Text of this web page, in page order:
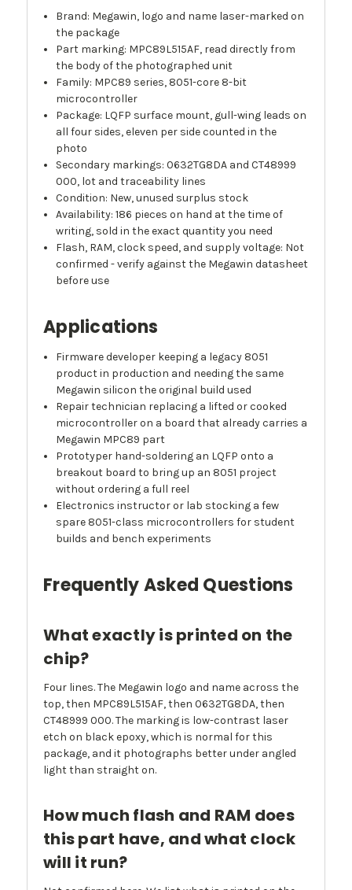
Brand: Megawin, logo and name laser-marked on
the package
Part marking: MPC89L515AF, read directly from
the body of the photographed unit
Family: MPC89 series, 8051-core 8-bit
microcontroller
Package: LQFP surface mount, gull-wing leads on
all four sides, eleven per side counted in the
photo
Secondary markings: 0632TG8DA and CT48999
000, lot and traceability lines
Condition: New, unused surplus stock
Availability: 186 pieces on hand at the time of
writing, sold in the exact quantity you need
Flash, RAM, clock speed, and supply voltage: Not
confirmed - verify against the Megawin datasheet
before use
Applications
Firmware developer keeping a legacy 8051
product in production and needing the same
Megawin silicon the original build used
Repair technician replacing a lifted or cooked
microcontroller on a board that already carries a
Megawin MPC89 part
Prototyper hand-soldering an LQFP onto a
breakout board to bring up an 8051 project
without ordering a full reel
Electronics instructor or lab stocking a few
spare 8051-class microcontrollers for student
builds and bench experiments
Frequently Asked Questions
What exactly is printed on the
chip?
Four lines. The Megawin logo and name across the
top, then MPC89L515AF, then 0632TG8DA, then
CT48999 000. The marking is low-contrast laser
etch on black epoxy, which is normal for this
package, and it photographs better under angled
light than straight on.
How much flash and RAM does
this part have, and what clock
will it run?